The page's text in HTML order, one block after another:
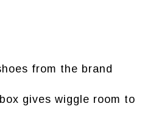
from the brand
gives wiggle room to